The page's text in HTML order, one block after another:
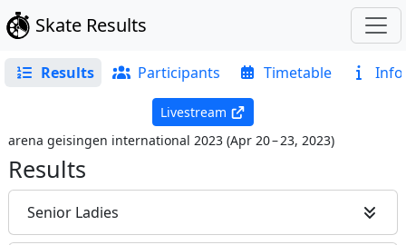
Skate Results
Results Participants Timetable Info
Livestream
arena geisingen international 2023 (Apr 20 – 23, 2023)
Results
Senior Ladies